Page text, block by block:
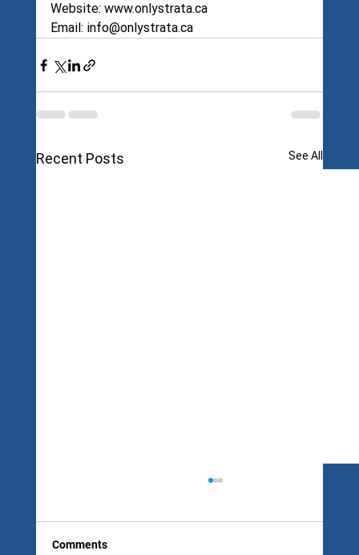
Website: www.onlystrata.ca
Email: info@onlystrata.ca
Recent Posts See All
Comments